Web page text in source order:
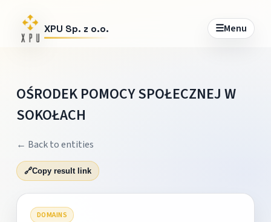
XPU Sp. z o.o. ☰Menu
OŚRODEK POMOCY SPOŁECZNEJ W
SOKOŁACH
← Back to entities
🔗Copy result link
DOMAINS